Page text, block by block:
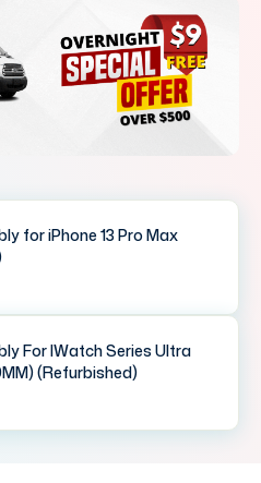
for iPhone 13 Pro Max
For IWatch Series Ultra
(Refurbished)